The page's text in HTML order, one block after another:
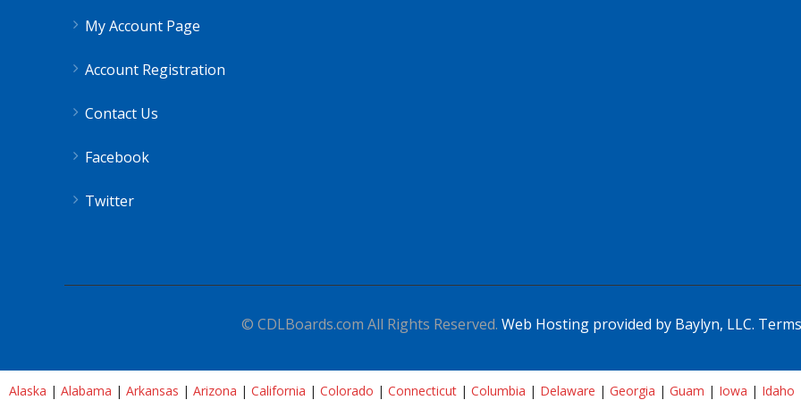
My Account Page
Account Registration
Contact Us
Facebook
Twitter
© CDLBoards.com All Rights Reserved. Web Hosting provided by Baylyn, LLC.
Alaska | Alabama | Arkansas | Arizona | California | Colorado | Connecticut | Columbia | Delaware | Georgia | Guam | Iowa | Idaho